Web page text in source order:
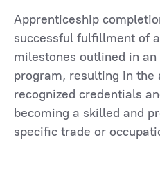
Apprenticeship
successful fulfillment of
milestones outlined in
program, resulting in the
recognized credentials
becoming a skilled and
specific trade or